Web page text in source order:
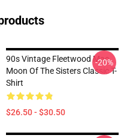
90s Vintage Fleetwood Mac
Moon Of The Sisters Classic T-
Shirt
$26.50 - $30.50
-20%